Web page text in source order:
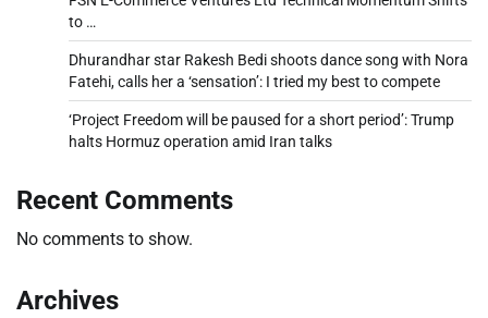
to …
Dhurandhar star Rakesh Bedi shoots dance song with Nora
Fatehi, calls her a ‘sensation’: I tried my best to compete
‘Project Freedom will be paused for a short period’: Trump
halts Hormuz operation amid Iran talks
Recent Comments
No comments to show.
Archives